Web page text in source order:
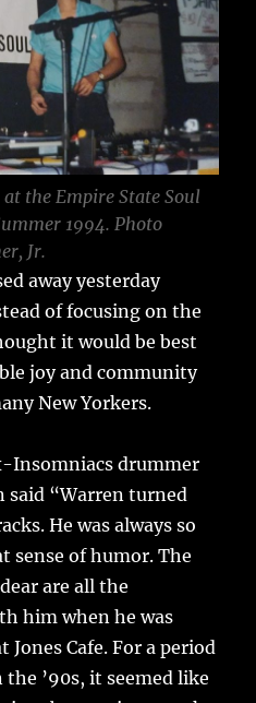
the Empire State Soul
1994. Photo
Jr.
away yesterday
of focusing on the
it would be best
joy and community
New Yorkers.
Insomniacs drummer
said “Warren turned
He was always so
sense of humor. The
are all the
him when he was
Cafe. For a period
’90s, it seemed like